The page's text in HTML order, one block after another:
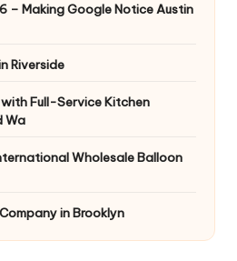
– Making Google Notice Austin
Riverside
with Full-Service Kitchen
Wa
Wholesale Balloon
in Brooklyn